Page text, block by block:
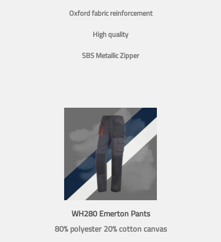
Oxford fabric reinforcement
High quality
SBS Metallic Zipper
WH280 Emerton Pants
80% polyester 20% cotton canvas